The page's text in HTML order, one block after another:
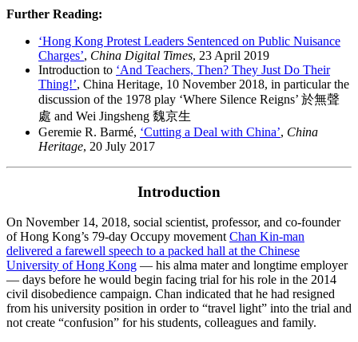
Further Reading:
‘Hong Kong Protest Leaders Sentenced on Public Nuisance
Charges’, China Digital Times, 23 April 2019
Introduction to ‘And Teachers, Then? They Just Do Their
Thing!’, China Heritage, 10 November 2018, in particular the
discussion of the 1978 play ‘Where Silence Reigns’ 於無聲
處 and Wei Jingsheng 魏京生
Geremie R. Barmé, ‘Cutting a Deal with China’, China
Heritage, 20 July 2017
Introduction
On November 14, 2018, social scientist, professor, and co-founder
of Hong Kong’s 79-day Occupy movement Chan Kin-man
delivered a farewell speech to a packed hall at the Chinese
University of Hong Kong — his alma mater and longtime employer
— days before he would begin facing trial for his role in the 2014
civil disobedience campaign. Chan indicated that he had resigned
from his university position in order to “travel light” into the trial and
not create “confusion” for his students, colleagues and family.